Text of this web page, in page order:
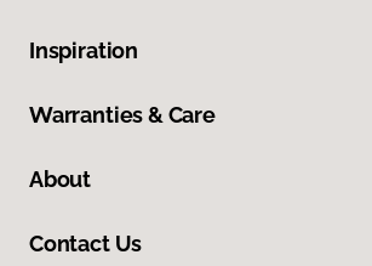
Inspiration
Warranties & Care
About
Contact Us